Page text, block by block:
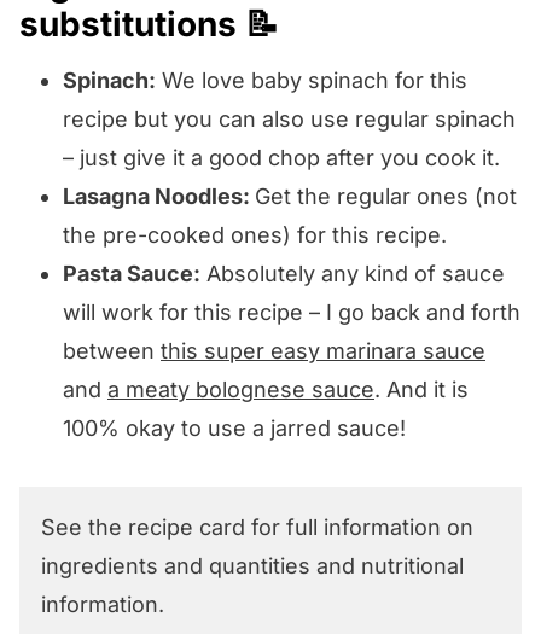
substitutions 📝
Spinach: We love baby spinach for this
recipe but you can also use regular spinach
– just give it a good chop after you cook it.
Lasagna Noodles: Get the regular ones (not
the pre-cooked ones) for this recipe.
Pasta Sauce: Absolutely any kind of sauce
will work for this recipe – I go back and forth
between this super easy marinara sauce
and a meaty bolognese sauce. And it is
100% okay to use a jarred sauce!
See the recipe card for full information on
ingredients and quantities and nutritional
information.